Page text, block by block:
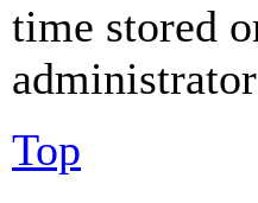
time stored
Top